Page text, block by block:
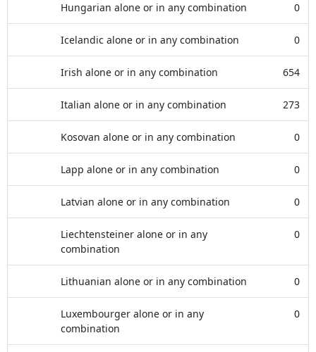
Hungarian alone or in any combination 0
Icelandic alone or in any combination 0
Irish alone or in any combination 654
Italian alone or in any combination 273
Kosovan alone or in any combination 0
Lapp alone or in any combination 0
Latvian alone or in any combination 0
Liechtensteiner alone or in any
combination
0
Lithuanian alone or in any combination 0
Luxembourger alone or in any
combination
0